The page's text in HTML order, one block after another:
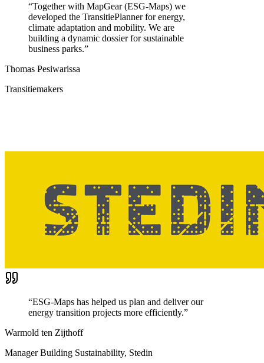
“Together with MapGear (ESG-Maps) we
developed the TransitiePlanner for energy,
climate adaptation and mobility. We are
building a dynamic dossier for sustainable
business parks.”
Thomas Pesiwarissa
Transitiemakers
“ESG-Maps has helped us plan and deliver our
energy transition projects more efficiently.”
Warmold ten Zijthoff
Manager Building Sustainability, Stedin